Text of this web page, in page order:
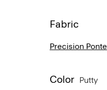
Fabric
Precision Ponte
Color Putty